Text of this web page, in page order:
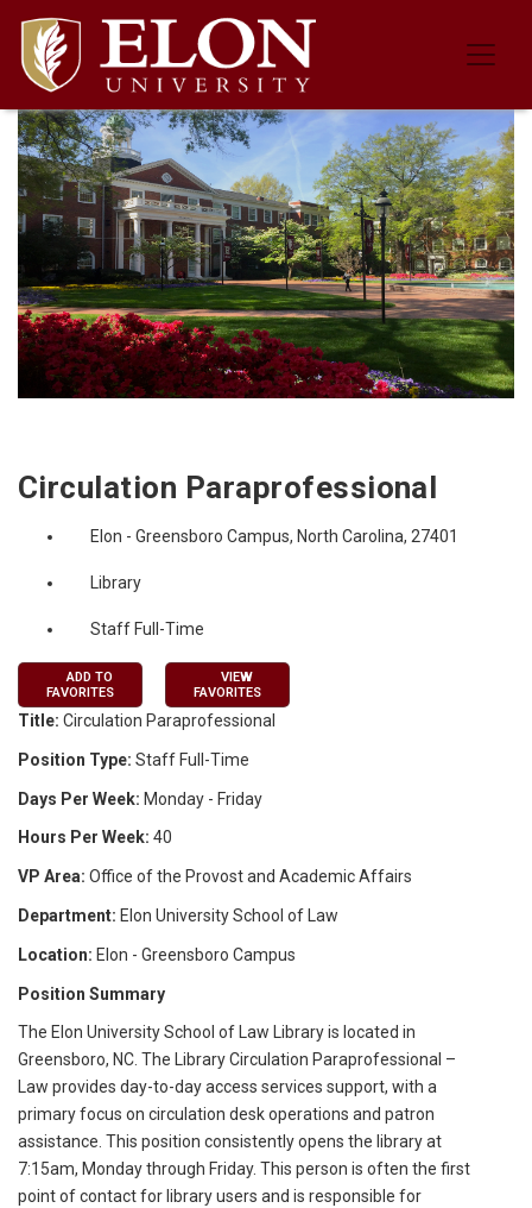
Circulation Paraprofessional
Elon - Greensboro Campus, North Carolina, 27401
Library
Staff Full-Time
ADD TO
FAVORITES
VIEW
FAVORITES
Title: Circulation Paraprofessional
Position Type: Staff Full-Time
Days Per Week: Monday - Friday
Hours Per Week: 40
VP Area: Office of the Provost and Academic Affairs
Department: Elon University School of Law
Location: Elon - Greensboro Campus
Position Summary
The Elon University School of Law Library is located in
Greensboro, NC. The Library Circulation Paraprofessional –
Law provides day-to-day access services support, with a
primary focus on circulation desk operations and patron
assistance. This position consistently opens the library at
7:15am, Monday through Friday. This person is often the first
point of contact for library users and is responsible for